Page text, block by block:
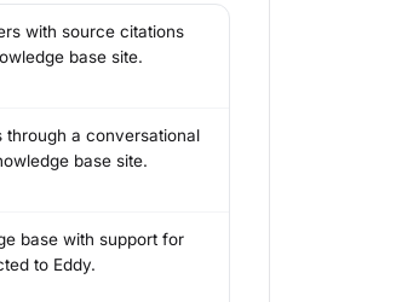
with source citations
base site.
through a conversational
base site.
base with support for
to Eddy.